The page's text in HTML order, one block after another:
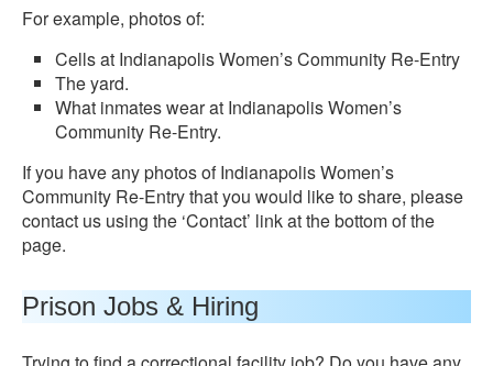
For example, photos of:
Cells at Indianapolis Women’s Community Re-Entry
The yard.
What inmates wear at Indianapolis Women’s
Community Re-Entry.
If you have any photos of Indianapolis Women’s
Community Re-Entry that you would like to share, please
contact us using the ‘Contact’ link at the bottom of the
page.
Prison Jobs & Hiring